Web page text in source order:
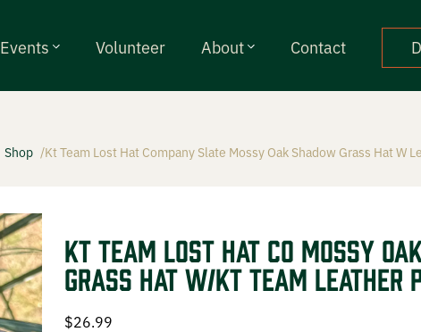
Events Volunteer About Contact
Shop Kt Team Lost Hat Company Slate Mossy Oak Shadow Grass Hat W
KT Team Lost Hat CO Mossy
Grass Hat w/KT Team Leather
$26.99